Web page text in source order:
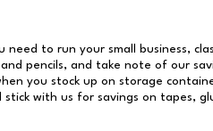
need to run your small business,
pencils, and take note of our
you stock up on storage
with us for savings on tapes,